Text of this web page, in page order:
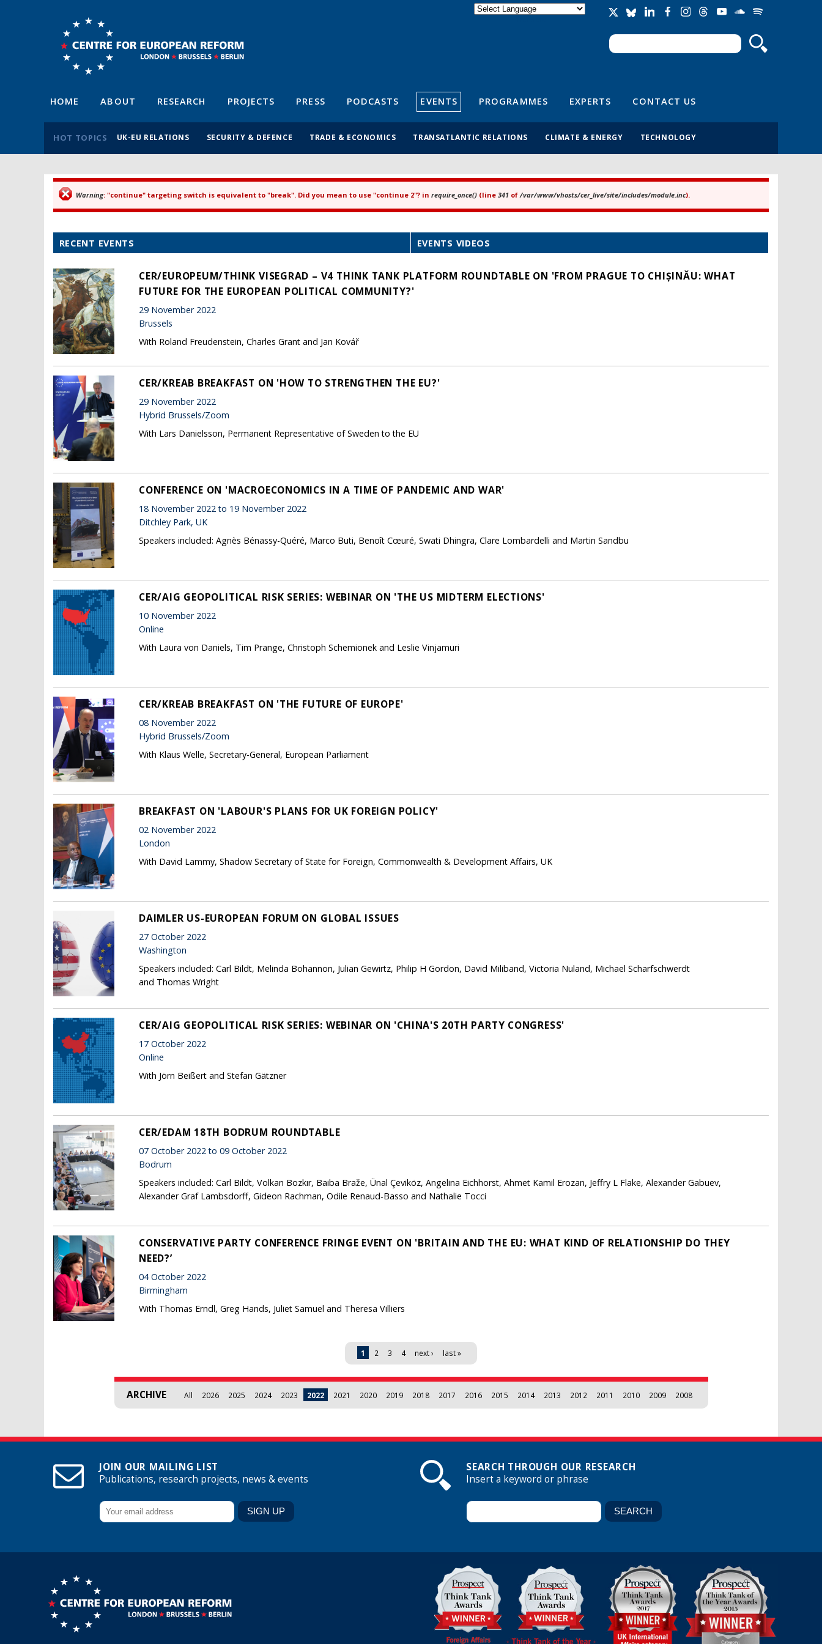
Search form
Search
HOME ABOUT RESEARCH PROJECTS PRESS PODCASTS EVENTS PROGRAMMES EXPERTS CONTACT US
HOT TOPICS UK-EU RELATIONS SECURITY & DEFENCE TRADE & ECONOMICS TRANSATLANTIC RELATIONS CLIMATE & ENERGY TECHNOLOGY
Error message
Warning: "continue" targeting switch is equivalent to "break". Did you mean to use "continue 2"? in require_once() (line 341 of/var/www/vhosts/cer_live/site/includes/module.inc).
RECENT EVENTS EVENTS VIDEOS
CER/EUROPEUM/THINK VISEGRAD – V4 THINK TANK PLATFORM ROUNDTABLE ON 'FROM PRAGUE TO CHIȘINĂU: WHAT
FUTURE FOR THE EUROPEAN POLITICAL COMMUNITY?'
29 November 2022
Brussels
With Roland Freudenstein, Charles Grant and Jan Kovář
CER/KREAB BREAKFAST ON 'HOW TO STRENGTHEN THE EU?'
29 November 2022
Hybrid Brussels/Zoom
With Lars Danielsson, Permanent Representative of Sweden to the EU
CONFERENCE ON 'MACROECONOMICS IN A TIME OF PANDEMIC AND WAR'
18 November 2022 to 19 November 2022
Ditchley Park, UK
Speakers included: Agnès Bénassy-Quéré, Marco Buti, Benoît Cœuré, Swati Dhingra, Clare Lombardelli and Martin Sandbu
CER/AIG GEOPOLITICAL RISK SERIES: WEBINAR ON 'THE US MIDTERM ELECTIONS'
10 November 2022
Online
With Laura von Daniels, Tim Prange, Christoph Schemionek and Leslie Vinjamuri
CER/KREAB BREAKFAST ON 'THE FUTURE OF EUROPE'
08 November 2022
Hybrid Brussels/Zoom
With Klaus Welle, Secretary-General, European Parliament
BREAKFAST ON 'LABOUR'S PLANS FOR UK FOREIGN POLICY'
02 November 2022
London
With David Lammy, Shadow Secretary of State for Foreign, Commonwealth & Development Affairs, UK
DAIMLER US-EUROPEAN FORUM ON GLOBAL ISSUES
27 October 2022
Washington
Speakers included: Carl Bildt, Melinda Bohannon, Julian Gewirtz, Philip H Gordon, David Miliband, Victoria Nuland, Michael Scharfschwerdt
and Thomas Wright
CER/AIG GEOPOLITICAL RISK SERIES: WEBINAR ON 'CHINA'S 20TH PARTY CONGRESS'
17 October 2022
Online
With Jörn Beißert and Stefan Gätzner
CER/EDAM 18TH BODRUM ROUNDTABLE
07 October 2022 to 09 October 2022
Bodrum
Speakers included: Carl Bildt, Volkan Bozkır, Baiba Braže, Ünal Çeviköz, Angelina Eichhorst, Ahmet Kamil Erozan, Jeffry L Flake, Alexander Gabuev,
Alexander Graf Lambsdorff, Gideon Rachman, Odile Renaud-Basso and Nathalie Tocci
CONSERVATIVE PARTY CONFERENCE FRINGE EVENT ON 'BRITAIN AND THE EU: WHAT KIND OF RELATIONSHIP DO THEY
NEED?’
04 October 2022
Birmingham
With Thomas Erndl, Greg Hands, Juliet Samuel and Theresa Villiers
1 2 3 4 next › last »
ARCHIVE All 2026 2025 2024 2023 2022 2021 2020 2019 2018 2017 2016 2015 2014 2013 2012 2011 2010 2009 2008
JOIN OUR MAILING LIST
Publications, research projects, news & events
SEARCH THROUGH OUR RESEARCH
Insert a keyword or phrase